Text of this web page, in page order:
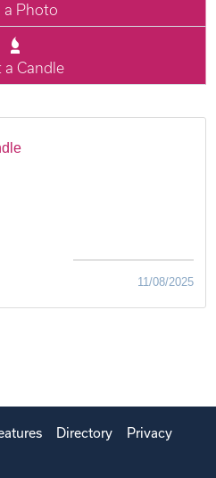
a Photo
a Candle
11/08/2025
Directory Privacy